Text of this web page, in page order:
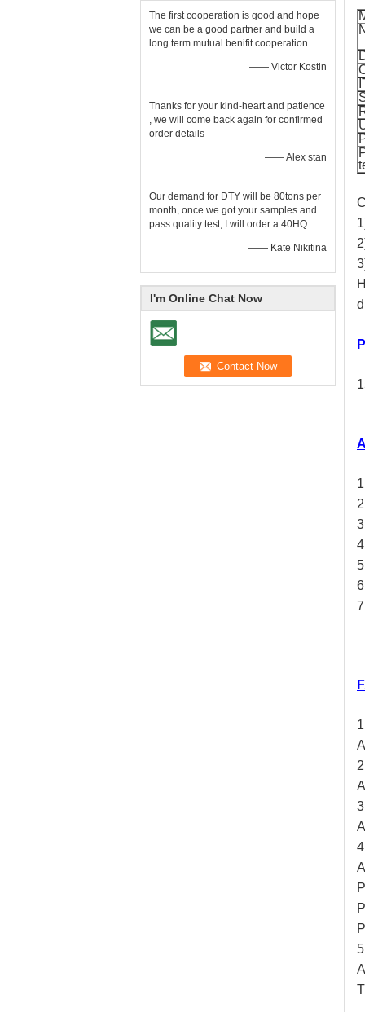
The first cooperation is good and hope
we can be a good partner and build a
long term mutual benifit cooperation.
—— Victor Kostin
Thanks for your kind-heart and patience
, we will come back again for confirmed
order details
—— Alex stan
Our demand for DTY will be 80tons per
month, once we got your samples and
pass quality test, I will order a 40HQ.
—— Kate Nikitina
I'm Online Chat Now